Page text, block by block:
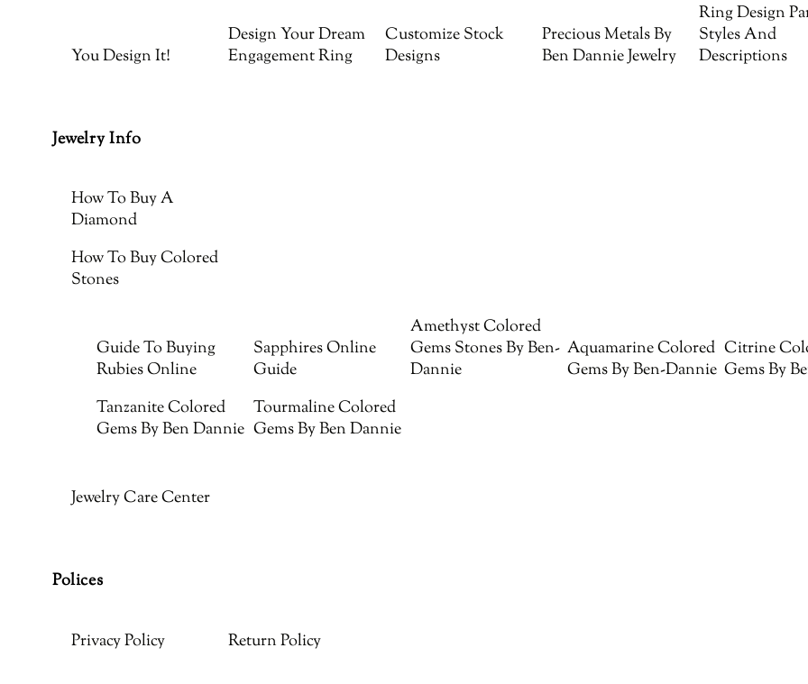
You Design It!
Design Your Dream
Engagement Ring
Customize Stock
Designs
Precious Metals By
Ben Dannie Jewelry
Ring Design
Styles And
Descriptions
Jewelry Info
How To Buy A
Diamond
How To Buy Colored
Stones
Guide To Buying
Rubies Online
Sapphires Online
Guide
Amethyst Colored
Gems Stones By Ben-
Dannie
Aquamarine Colored
Gems By Ben-Dannie
Citrine
Gems By
Tanzanite Colored
Gems By Ben Dannie
Tourmaline Colored
Gems By Ben Dannie
Jewelry Care Center
Polices
Privacy Policy Return Policy